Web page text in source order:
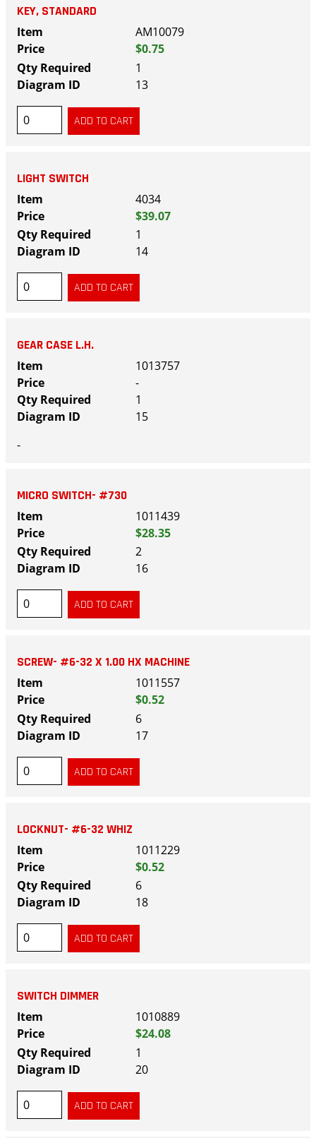
KEY, STANDARD
AM10079
$0.75
1
13
LIGHT SWITCH
4034
$39.07
1
14
GEAR CASE L.H.
1013757
-
1
15
-
MICRO SWITCH- #730
1011439
$28.35
2
16
SCREW- #6-32 X 1.00 HX MACHINE
1011557
$0.52
6
17
LOCKNUT- #6-32 WHIZ
1011229
$0.52
6
18
SWITCH DIMMER
1010889
$24.08
1
20